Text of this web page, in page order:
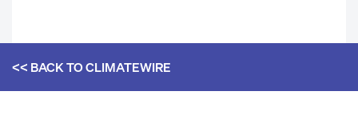
<< BACK TOCLIMATEWIRE